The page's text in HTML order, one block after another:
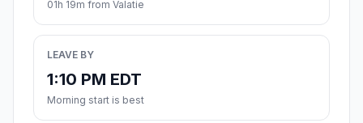
01h 19m from Valatie
LEAVE BY
1:10 PM EDT
Morning start is best